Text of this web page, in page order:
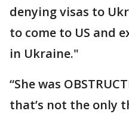
denying visas to
to come to US and
in Ukraine."
“She was
that’s not the only